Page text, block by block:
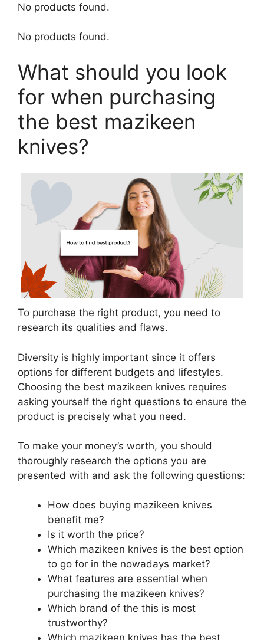
No products found.
No products found.
What should you look
for when purchasing
the best mazikeen
knives?
To purchase the right product, you need to
research its qualities and flaws.
Diversity is highly important since it offers
options for different budgets and lifestyles.
Choosing the best mazikeen knives requires
asking yourself the right questions to ensure the
product is precisely what you need.
To make your money’s worth, you should
thoroughly research the options you are
presented with and ask the following questions:
How does buying mazikeen knives
benefit me?
Is it worth the price?
Which mazikeen knives is the best option
to go for in the nowadays market?
What features are essential when
purchasing the mazikeen knives?
Which brand of the this is most
trustworthy?